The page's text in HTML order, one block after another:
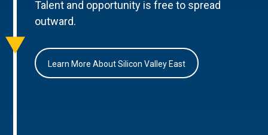
Talent and opportunity is free to spread
outward.
Learn More About Silicon Valley East